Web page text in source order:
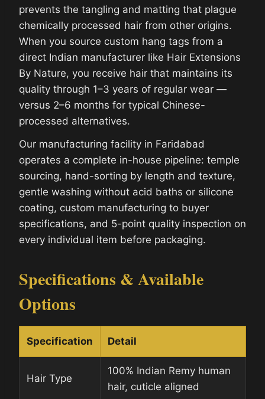
prevents the tangling and matting that plague
chemically processed hair from other origins.
When you source custom hang tags from a
direct Indian manufacturer like Hair Extensions
By Nature, you receive hair that maintains its
quality through 1–3 years of regular wear —
versus 2–6 months for typical Chinese-
processed alternatives.
Our manufacturing facility in Faridabad
operates a complete in-house pipeline: temple
sourcing, hand-sorting by length and texture,
gentle washing without acid baths or silicone
coating, custom manufacturing to buyer
specifications, and 5-point quality inspection on
every individual item before packaging.
Specifications & Available
Options
Specification Detail
Hair Type
100% Indian Remy human
hair, cuticle aligned